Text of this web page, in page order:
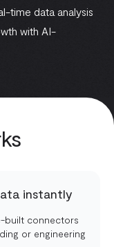
time data analysis
with AI-
instantly
built connectors
or engineering